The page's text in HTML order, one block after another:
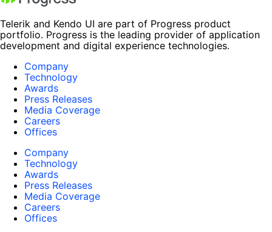
Telerik and Kendo UI are part of Progress product
portfolio. Progress is the leading provider of application
development and digital experience technologies.
Company
Technology
Awards
Press Releases
Media Coverage
Careers
Offices
Company
Technology
Awards
Press Releases
Media Coverage
Careers
Offices